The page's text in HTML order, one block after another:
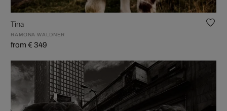
Tina
RAMONA WALDNER
from € 349